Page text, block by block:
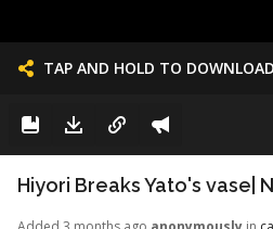
TAP AND HOLD TO